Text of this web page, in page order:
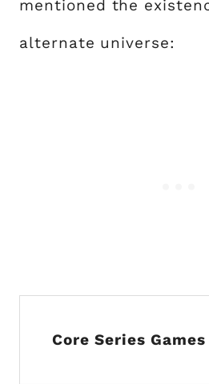
mentioned the
alternate universe:
Core Series Games